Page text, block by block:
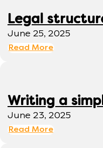
Legal
June 25, 2025
Read More
Writing a
June 23, 2025
Read More